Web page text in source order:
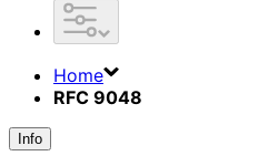
Home
RFC 9048
Info